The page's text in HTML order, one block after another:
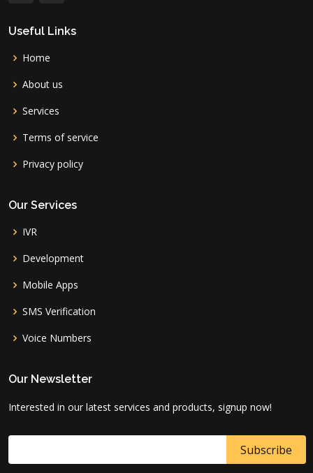
Useful Links
Home
About us
Services
Terms of service
Privacy policy
Our Services
IVR
Development
Mobile Apps
SMS Verification
Voice Numbers
Our Newsletter
Interested in our latest services and products, signup now!